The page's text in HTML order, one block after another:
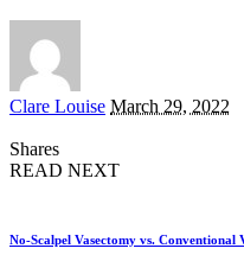
Posted
Clare Louise March 29, 2022
Shares
READ NEXT
No-Scalpel Vasectomy vs.